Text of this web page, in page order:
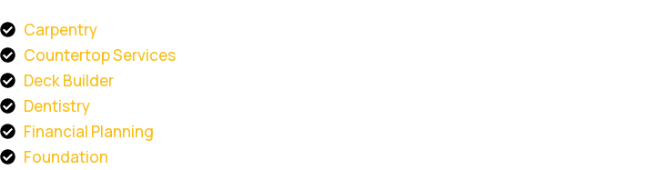
Carpentry
Countertop Services
Deck Builder
Dentistry
Financial Planning
Foundation